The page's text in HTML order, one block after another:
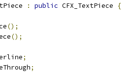
: public CFX_TextPiece
{
();
();
;
;